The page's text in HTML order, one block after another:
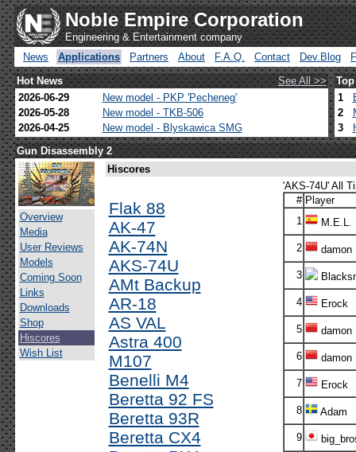
Noble Empire Corporation
Engineering & Entertainment company
News
Applications Partners About F.A.Q. Contact Dev.Blog
Hot News
See All >>
2026-06-29
New model - PKP 'Pecheneg'
2026-05-28
New model - TKB-506
2026-04-25
New model - Blyskawica SMG
1
2
3
Gun Disassembly 2
Overview
Media
User Reviews
Models
Coming Soon
Links
Downloads
Shop
Hiscores
Wish List
Hiscores
Flak 88
AK-47
AK-74N
AKS-74U
AMt Backup
AR-18
AS VAL
Astra 400
M107
Benelli M4
Beretta 92 FS
Beretta 93R
Beretta CX4
'AKS-74U' All
# Player
1
M.E.L.
2 damon
3
4 Erock
5 damon
6 damon
7 Erock
8 Adam
9